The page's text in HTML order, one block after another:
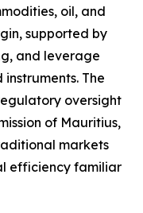
oil, and
supported by
and leverage
The
oversight
of Mauritius,
markets
efficiency familiar